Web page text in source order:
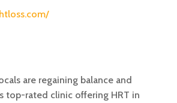
are regaining balance and
top-rated clinic offering HRT in